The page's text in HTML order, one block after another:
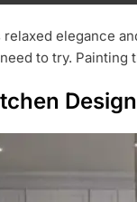
relaxed elegance
to try.
Design